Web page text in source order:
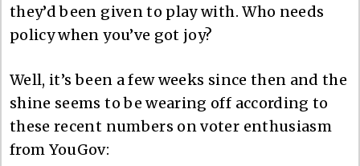
they’d been given to play with. Who needs
policy when you’ve got joy?
Well, it’s been a few weeks since then and the
shine seems to be wearing off according to
these recent numbers on voter enthusiasm
from YouGov: